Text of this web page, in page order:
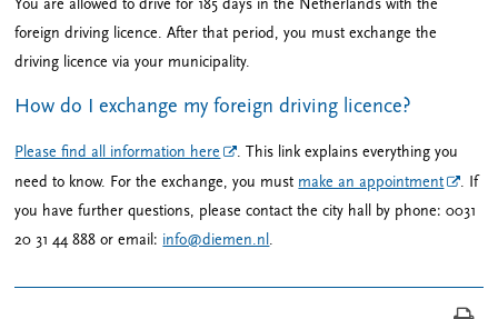
You are allowed to drive for 185 days in the Netherlands with the
foreign driving licence. After that period, you must exchange the
driving licence via your municipality.
How do I exchange my foreign driving licence?
Please find all information here
. This link explains everything you
need to know. For the exchange, you must make an appointment
. If
you have further questions, please contact the city hall by phone: 0031
20 31 44 888 or email: info@diemen.nl.